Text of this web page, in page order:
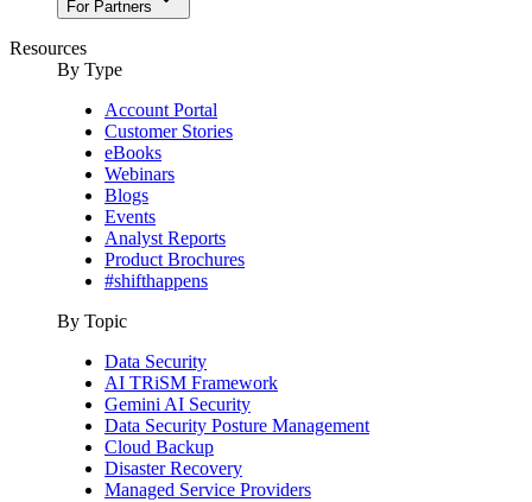
For Partners
Resources
By Type
Account Portal
Customer Stories
eBooks
Webinars
Blogs
Events
Analyst Reports
Product Brochures
#shifthappens
By Topic
Data Security
AI TRiSM Framework
Gemini AI Security
Data Security Posture Management
Cloud Backup
Disaster Recovery
Managed Service Providers